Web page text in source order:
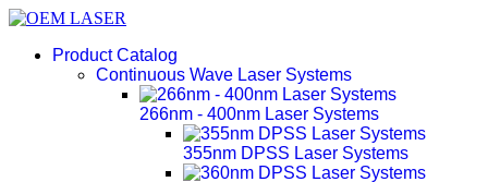
Product Catalog
Continuous Wave Laser Systems
266nm - 400nm Laser Systems
355nm DPSS Laser Systems